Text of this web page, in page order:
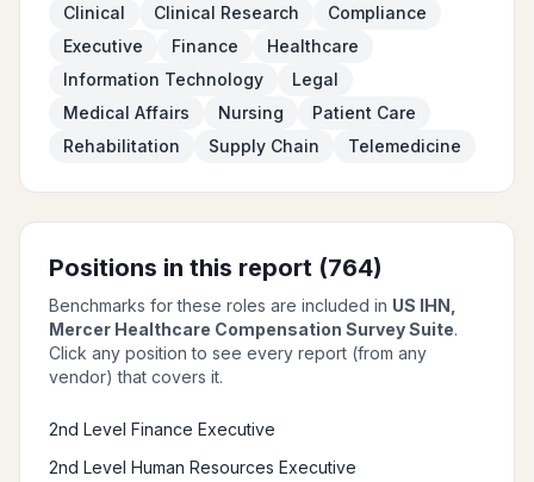
Clinical
Clinical Research
Compliance
Executive
Finance
Healthcare
Information Technology
Legal
Medical Affairs
Nursing
Patient Care
Rehabilitation
Supply Chain Telemedicine
Positions in this report (764)
Benchmarks for these roles are included in US IHN,
Mercer Healthcare Compensation Survey Suite.
Click any position to see every report (from any
vendor) that covers it.
2nd Level Finance Executive
2nd Level Human Resources Executive